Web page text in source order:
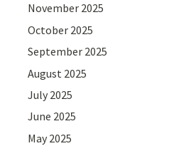
November 2025
October 2025
September 2025
August 2025
July 2025
June 2025
May 2025